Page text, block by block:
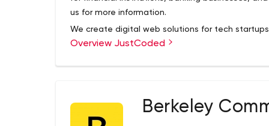
us for more information.
We create digital web solutions for tech
investment, crowdfunding, real estate, travel,
the product from the ground up and overcome
guidance, involvement, and support at every
Overview JustCoded
Berkeley